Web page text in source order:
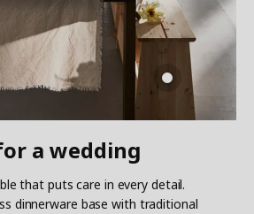
a wedding
that puts care in every detail.
dinnerware base with traditional